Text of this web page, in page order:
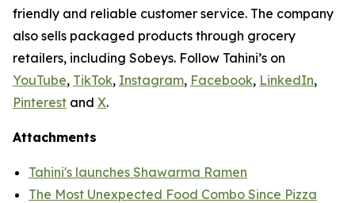
friendly and reliable customer service. The company
also sells packaged products through grocery
retailers, including Sobeys. Follow Tahini’s on
YouTube, TikTok, Instagram, Facebook, LinkedIn,
Pinterest and X.
Attachments
Tahini's launches Shawarma Ramen
The Most Unexpected Food Combo Since Pizza